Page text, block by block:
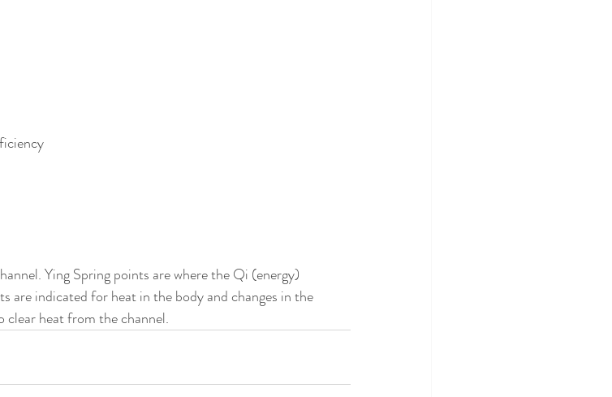
Ying Spring points are where the Qi (energy)
are indicated for heat in the body and changes in the
clear heat from the channel.